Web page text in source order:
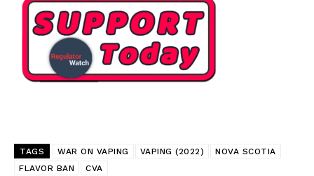
TAGS WAR ON VAPING VAPING (2022)
NOVA SCOTIA
FLAVOR BAN
CVA